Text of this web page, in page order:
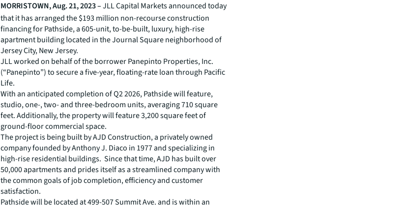
MORRISTOWN, Aug. 21, 2023 –JLLCapital Markets announced today
that it has arranged the $193 million non-recourse construction
financing for Pathside, a 605-unit, to-be-built, luxury, high-rise
apartment building located in the Journal Square neighborhood of
Jersey City, New Jersey.
JLL worked on behalf of the borrower Panepinto Properties, Inc.
(“Panepinto”) to secure a five-year, floating-rate loan through Pacific
Life.
With an anticipated completion of Q2 2026, Pathside will feature,
studio, one-, two- and three-bedroom units, averaging 710 square
feet. Additionally, the property will feature 3,200 square feet of
ground-floor commercial space.
The project is being built by AJD Construction, a privately owned
company founded by Anthony J. Diaco in 1977 and specializing in
high-rise residential buildings. Since that time, AJD has built over
50,000 apartments and prides itself as a streamlined company with
the common goals of job completion, efficiency and customer
satisfaction.
Pathside will be located at 499-507 Summit Ave. and is within an